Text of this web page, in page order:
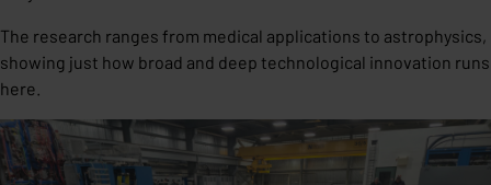
The research ranges from medical applications to astrophysics,
showing just how broad and deep technological innovation runs
here.